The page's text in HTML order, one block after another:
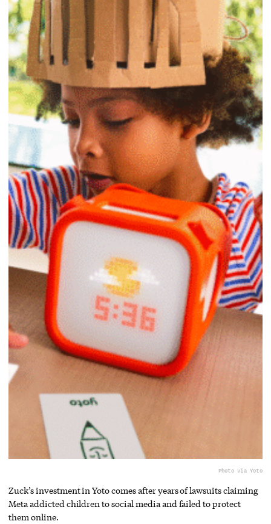
Photo via Yoto
Zuck’s investment in Yoto comes after years of lawsuits claiming
Meta addicted children to social media and failed to protect
them online.